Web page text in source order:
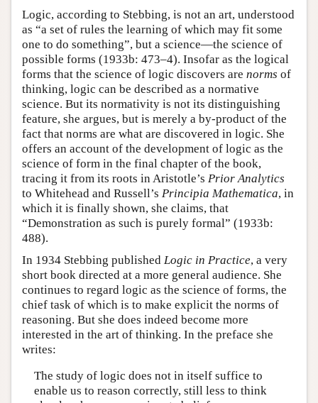
Logic, according to Stebbing, is not an art, understood
as “a set of rules the learning of which may fit some
one to do something”, but a science—the science of
possible forms (1933b: 473–4). Insofar as the logical
forms that the science of logic discovers are norms of
thinking, logic can be described as a normative
science. But its normativity is not its distinguishing
feature, she argues, but is merely a by-product of the
fact that norms are what are discovered in logic. She
offers an account of the development of logic as the
science of form in the final chapter of the book,
tracing it from its roots in Aristotle’s Prior Analytics
to Whitehead and Russell’s Principia Mathematica, in
which it is finally shown, she claims, that
“Demonstration as such is purely formal” (1933b:
488).
In 1934 Stebbing published Logic in Practice, a very
short book directed at a more general audience. She
continues to regard logic as the science of forms, the
chief task of which is to make explicit the norms of
reasoning. But she does indeed become more
interested in the art of thinking. In the preface she
writes:
The study of logic does not in itself suffice to
enable us to reason correctly, still less to think